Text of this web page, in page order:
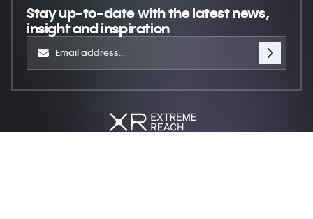
Stay up-to-datewith the latest news,
insight and inspiration